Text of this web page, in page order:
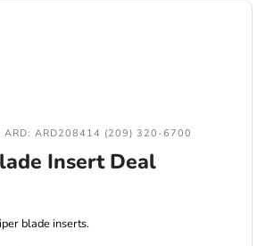
ARD: ARD208414 (209) 320-6700
Insert Deal
blade inserts.